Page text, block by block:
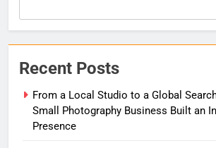
Recent Posts
From a Local Studio to a Global
Small Photography Business Built an
Presence